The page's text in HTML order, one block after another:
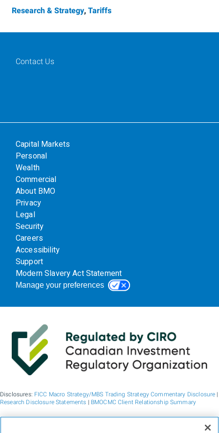
Research & Strategy, Tariffs
Contact Us
Capital Markets
Personal
Wealth
Commercial
About BMO
Privacy
Legal
Security
Careers
Accessibility
Support
Modern Slavery Act Statement
Manage your preferences
Disclosures: FICC Macro Strategy/MBS Trading Strategy Commentary Disclosure |
Research Disclosure Statements | BMOCMC Client Relationship Summary